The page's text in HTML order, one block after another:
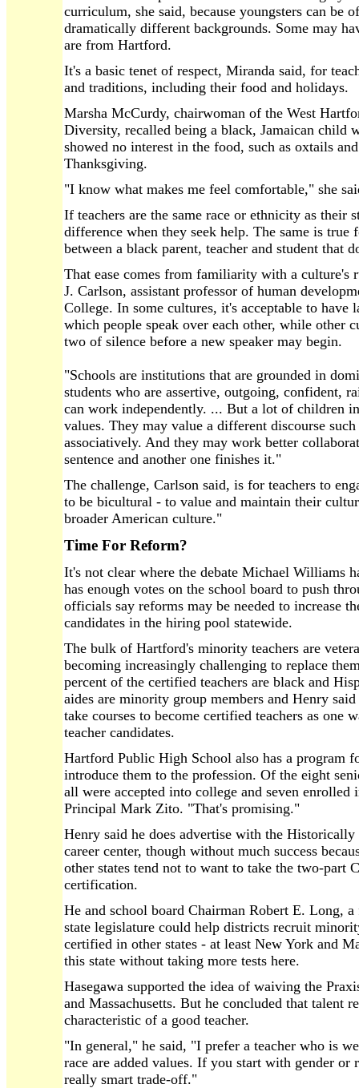
curriculum, she said, because youngsters can be
dramatically different backgrounds. Some may
are from Hartford.
It's a basic tenet of respect, Miranda said, for
and traditions, including their food and holidays.
Marsha McCurdy, chairwoman of the West
Diversity, recalled being a black, Jamaican child
showed no interest in the food, such as oxtails
Thanksgiving.
"I know what makes me feel comfortable," she
If teachers are the same race or ethnicity as their
difference when they seek help. The same is true
between a black parent, teacher and student that
That ease comes from familiarity with a culture's
J. Carlson, assistant professor of human
College. In some cultures, it's acceptable to have
which people speak over each other, while other
two of silence before a new speaker may begin.
"Schools are institutions that are grounded in
students who are assertive, outgoing, confident,
can work independently. ... But a lot of children
values. They may value a different discourse
associatively. And they may work better
sentence and another one finishes it."
The challenge, Carlson said, is for teachers to
to be bicultural - to value and maintain their
broader American culture."
Time For Reform?
It's not clear where the debate Michael Williams
has enough votes on the school board to push
officials say reforms may be needed to increase
candidates in the hiring pool statewide.
The bulk of Hartford's minority teachers are
becoming increasingly challenging to replace
percent of the certified teachers are black and
aides are minority group members and Henry
take courses to become certified teachers as one
teacher candidates.
Hartford Public High School also has a program
introduce them to the profession. Of the eight
all were accepted into college and seven enrolled
Principal Mark Zito. "That's promising."
Henry said he does advertise with the
career center, though without much success
other states tend not to want to take the two-part
certification.
He and school board Chairman Robert E. Long,
state legislature could help districts recruit
certified in other states - at least New York and
this state without taking more tests here.
Hasegawa supported the idea of waiving the
and Massachusetts. But he concluded that talent
characteristic of a good teacher.
"In general," he said, "I prefer a teacher who is
race are added values. If you start with gender or
really smart trade-off."